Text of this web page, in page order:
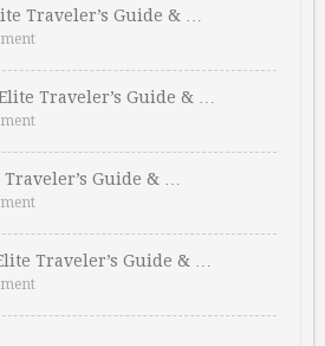
Traveler’s Guide & …
Traveler’s Guide & …
Guide & …
Traveler’s Guide & …